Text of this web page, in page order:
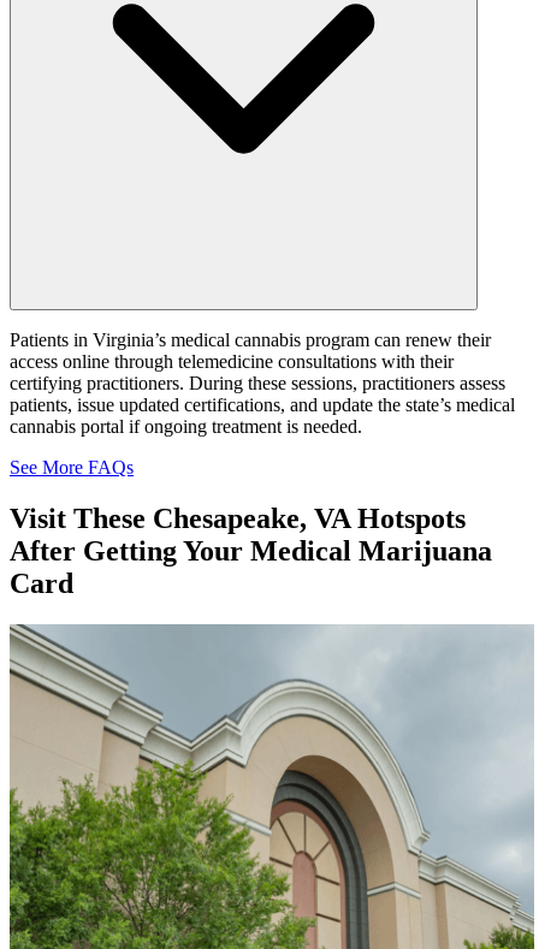
Patients in Virginia’s medical cannabis program can renew their
access online through telemedicine consultations with their
certifying practitioners. During these sessions, practitioners assess
patients, issue updated certifications, and update the state’s medical
cannabis portal if ongoing treatment is needed.
See More FAQs
Visit These Chesapeake, VA Hotspots
After Getting Your Medical Marijuana
Card